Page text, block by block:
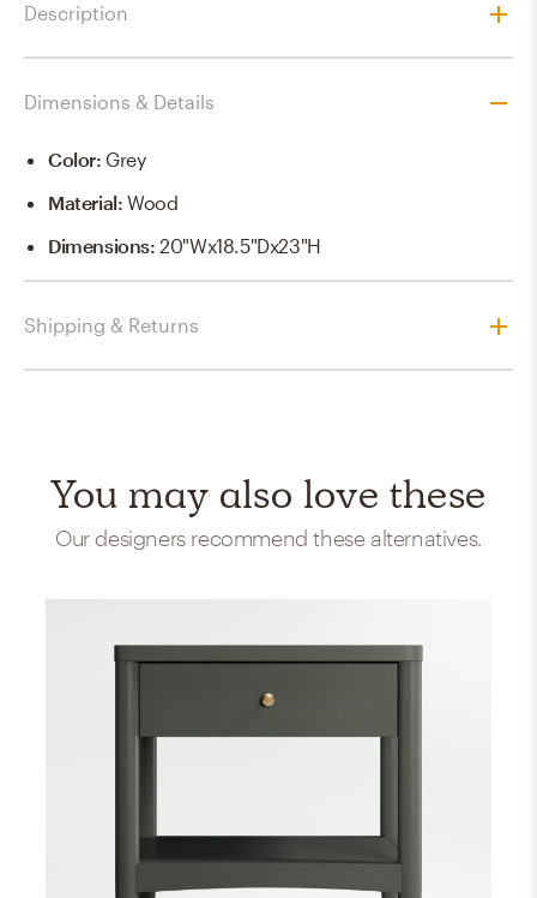
Description
Dimensions & Details
Color: Grey
Material:Wood
Dimensions:20"Wx18.5"Dx23"H
Shipping & Returns
You may also love these
Our designers recommend these alternatives.